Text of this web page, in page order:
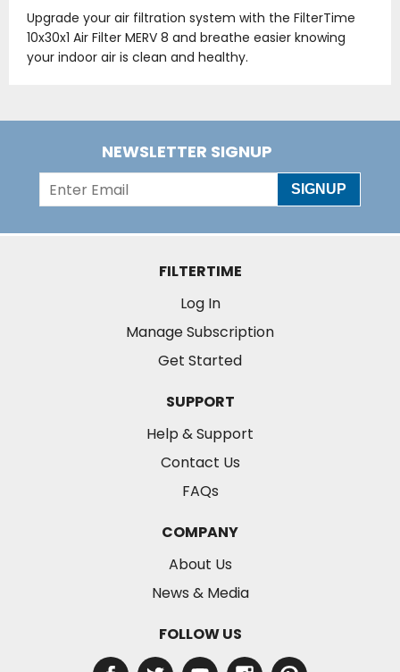
Upgrade your air filtration system with the FilterTime
10x30x1 Air Filter MERV 8 and breathe easier knowing
your indoor air is clean and healthy.
NEWSLETTER SIGNUP
SIGNUP
FILTERTIME
Log In
Manage Subscription
Get Started
SUPPORT
Help & Support
Contact Us
FAQs
COMPANY
About Us
News & Media
FOLLOW US